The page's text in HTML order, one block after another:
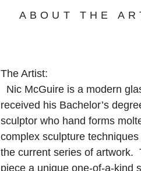
ABOUT THE
The Artist:
Nic McGuire is a modern
received his Bachelor’s
sculptor who hand forms
complex sculpture
the current series of artwork.
piece a unique one-of-a-kind